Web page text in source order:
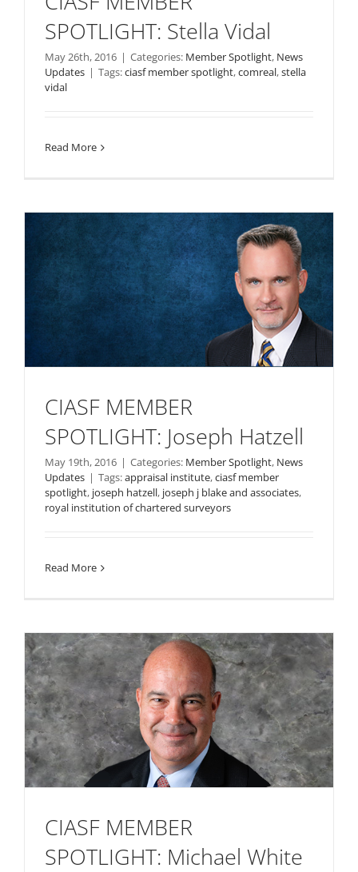
SPOTLIGHT: Stella Vidal
May 26th, 2016 | Categories: Member Spotlight, News
Updates | Tags:ciasf member spotlight,comreal,stella
vidal
Read More
CIASF MEMBER
SPOTLIGHT: Joseph Hatzell
May 19th, 2016 | Categories: Member Spotlight, News
Updates | Tags:appraisal institute,ciasf member
spotlight, joseph hatzell, joseph j blake and associates,
royal institution of chartered surveyors
Read More
CIASF MEMBER
SPOTLIGHT: Michael White